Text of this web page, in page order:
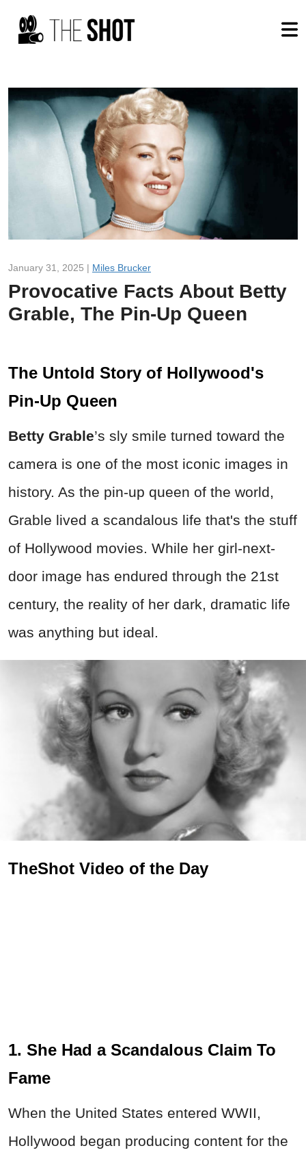
January 31, 2025 | Miles Brucker
Provocative Facts About Betty
Grable, The Pin-Up Queen
The Untold Story of Hollywood's
Pin-Up Queen
Betty Grable’s sly smile turned toward the
camera is one of the most iconic images in
history. As the pin-up queen of the world,
Grable lived a scandalous life that's the stuff
of Hollywood movies. While her girl-next-
door image has endured through the 21st
century, the reality of her dark, dramatic life
was anything but ideal.
TheShot Video of the Day
1. She Had a Scandalous Claim To
Fame
When the United States entered WWII,
Hollywood began producing content for the